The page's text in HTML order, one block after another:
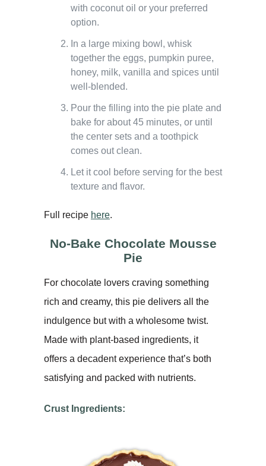
with coconut oil or your preferred
option.
In a large mixing bowl, whisk
together the eggs, pumpkin puree,
honey, milk, vanilla and spices until
well-blended.
Pour the filling into the pie plate and
bake for about 45 minutes, or until
the center sets and a toothpick
comes out clean.
Let it cool before serving for the best
texture and flavor.
Full recipe here.
No-Bake Chocolate Mousse
Pie
For chocolate lovers craving something
rich and creamy, this pie delivers all the
indulgence but with a wholesome twist.
Made with plant-based ingredients, it
offers a decadent experience that’s both
satisfying and packed with nutrients.
Crust Ingredients: